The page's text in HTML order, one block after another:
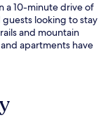
a 10-minute drive of
looking to stay
and mountain
apartments have